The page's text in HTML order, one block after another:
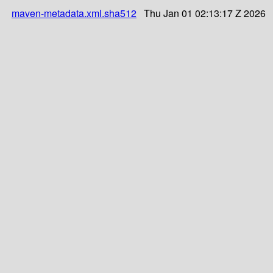
maven-metadata.xml.sha512 Thu Jan 01 02:13:17 Z 2026